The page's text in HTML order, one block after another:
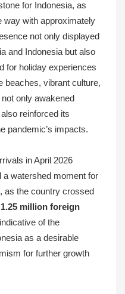
for Indonesia, as
way with approximately
not only displayed
and Indonesia but also
for holiday experiences
beaches, vibrant culture,
only awakened
reinforced its
pandemic’s impacts.
in April 2026
a watershed moment for
as the country crossed
1.25 million foreign
of the
as a desirable
for further growth